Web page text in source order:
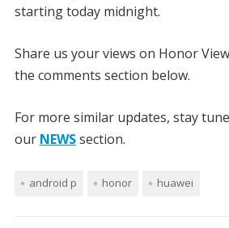
starting today midnight.
Share us your views on Honor
the comments section below.
For more similar updates, stay
our NEWSsection.
android p honor huawei